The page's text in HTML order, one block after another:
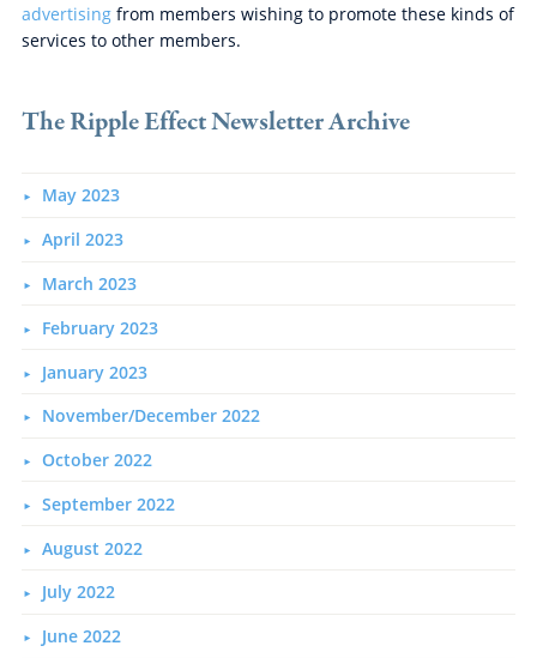
advertisingfrom members wishing to promote these kinds of
services to other members.
The Ripple Effect Newsletter Archive
May 2023
April 2023
March 2023
February 2023
January 2023
November/December 2022
October 2022
September 2022
August 2022
July 2022
June 2022